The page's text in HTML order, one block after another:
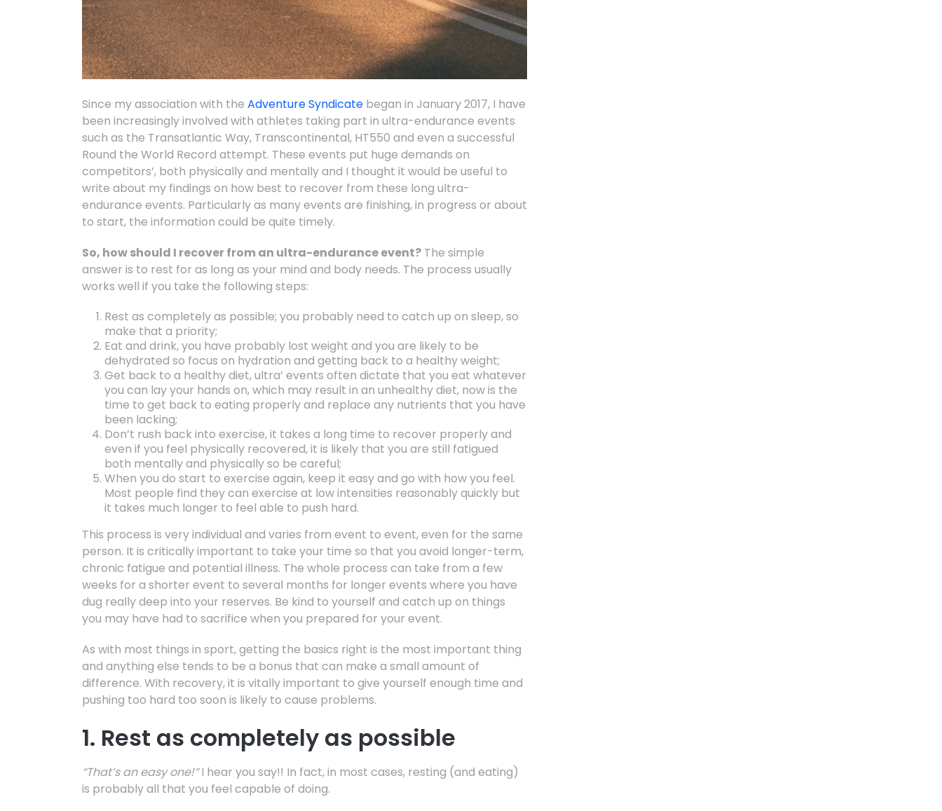
Since my association with the Adventure Syndicate began in January 2017, I have
been increasingly involved with athletes taking part in ultra-endurance events
such as the Transatlantic Way, Transcontinental, HT550 and even a successful
Round the World Record attempt. These events put huge demands on
competitors’, both physically and mentally and I thought it would be useful to
write about my findings on how best to recover from these long ultra-
endurance events. Particularly as many events are finishing, in progress or about
to start, the information could be quite timely.
So, how should I recover from an ultra-endurance event? The simple
answer is to rest for as long as your mind and body needs. The process usually
works well if you take the following steps:
Rest as completely as possible; you probably need to catch up on sleep, so
make that a priority;
Eat and drink, you have probably lost weight and you are likely to be
dehydrated so focus on hydration and getting back to a healthy weight;
Get back to a healthy diet, ultra’ events often dictate that you eat whatever
you can lay your hands on, which may result in an unhealthy diet, now is the
time to get back to eating properly and replace any nutrients that you have
been lacking;
Don’t rush back into exercise, it takes a long time to recover properly and
even if you feel physically recovered, it is likely that you are still fatigued
both mentally and physically so be careful;
When you do start to exercise again, keep it easy and go with how you feel.
Most people find they can exercise at low intensities reasonably quickly but
it takes much longer to feel able to push hard.
This process is very individual and varies from event to event, even for the same
person. It is critically important to take your time so that you avoid longer-term,
chronic fatigue and potential illness. The whole process can take from a few
weeks for a shorter event to several months for longer events where you have
dug really deep into your reserves. Be kind to yourself and catch up on things
you may have had to sacrifice when you prepared for your event.
As with most things in sport, getting the basics right is the most important thing
and anything else tends to be a bonus that can make a small amount of
difference. With recovery, it is vitally important to give yourself enough time and
pushing too hard too soon is likely to cause problems.
1. Rest as completely as possible
“That’s an easy one!”I hear you say!! In fact, in most cases, resting (and eating)
is probably all that you feel capable of doing.